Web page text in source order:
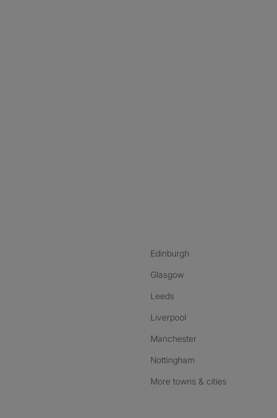
Edinburgh
Glasgow
Leeds
Liverpool
Manchester
Nottingham
More towns & cities